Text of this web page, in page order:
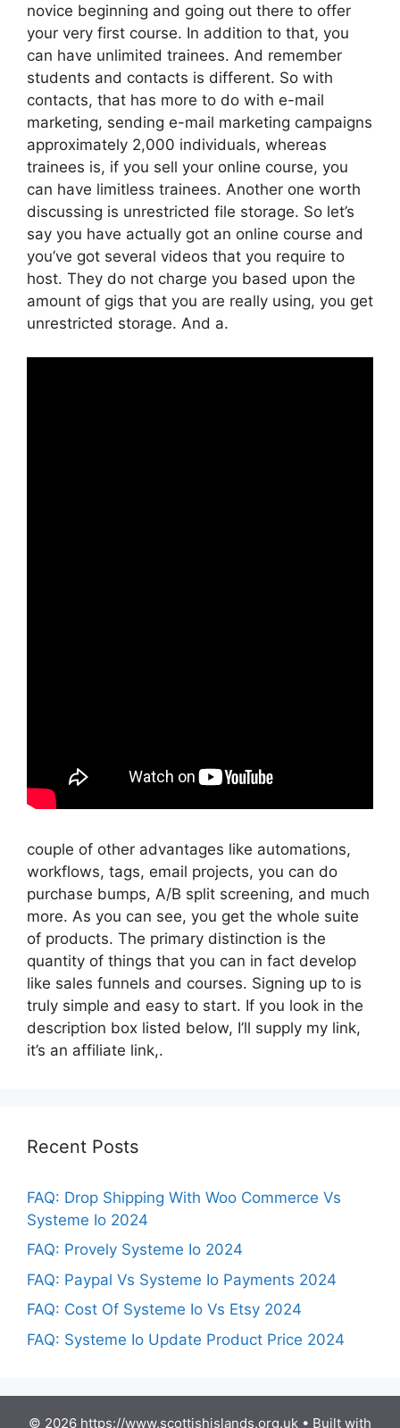
novice beginning and going out there to offer
your very first course. In addition to that, you
can have unlimited trainees. And remember
students and contacts is different. So with
contacts, that has more to do with e-mail
marketing, sending e-mail marketing campaigns
approximately 2,000 individuals, whereas
trainees is, if you sell your online course, you
can have limitless trainees. Another one worth
discussing is unrestricted file storage. So let’s
say you have actually got an online course and
you’ve got several videos that you require to
host. They do not charge you based upon the
amount of gigs that you are really using, you get
unrestricted storage. And a.
couple of other advantages like automations,
workflows, tags, email projects, you can do
purchase bumps, A/B split screening, and much
more. As you can see, you get the whole suite
of products. The primary distinction is the
quantity of things that you can in fact develop
like sales funnels and courses. Signing up to is
truly simple and easy to start. If you look in the
description box listed below, I’ll supply my link,
it’s an affiliate link,.
Recent Posts
FAQ: Drop Shipping With Woo Commerce Vs
Systeme Io 2024
FAQ: Provely Systeme Io 2024
FAQ: Paypal Vs Systeme Io Payments 2024
FAQ: Cost Of Systeme Io Vs Etsy 2024
FAQ: Systeme Io Update Product Price 2024
© 2026 https://www.scottishislands.org.uk • Built with